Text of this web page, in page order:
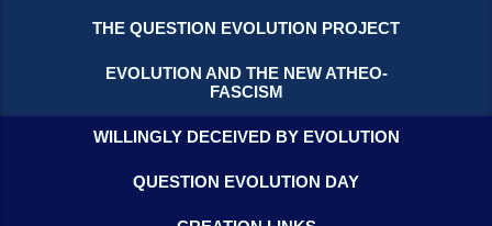
THE QUESTION EVOLUTION PROJECT
EVOLUTION AND THE NEW ATHEO-
FASCISM
WILLINGLY DECEIVED BY EVOLUTION
QUESTION EVOLUTION DAY